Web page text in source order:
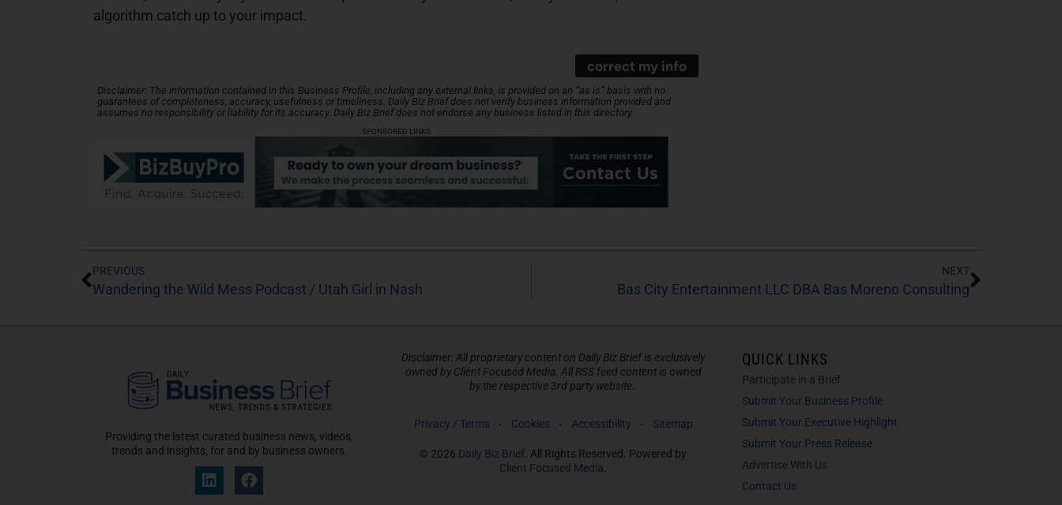
algorithm catch up to your impact.
correct my info
Disclaimer: The information contained in this Business Profile, including any external links, is provided on an “as is” basis with no
guarantees of completeness, accuracy, usefulness or timeliness. Daily Biz Brief does not verify business information provided and
assumes no responsibility or liability for its accuracy. Daily Biz Brief does not endorse any business listed in this directory.
SPONSORED LINKS
PREVIOUS
Wandering the Wild Mess Podcast / Utah Girl in Nash
NEXT
Bas City Entertainment LLC DBA Bas Moreno Consulting
Providing the latest curated business news, videos,
trends and insights, for and by business owners.
Disclaimer: All proprietary content on Daily Biz Brief is exclusively
owned by Client Focused Media. All RSS feed content is owned
by the respective 3rd party website.
Privacy / Terms Cookies Accessibility Sitemap
© 2026 Daily Biz Brief. All Rights Reserved. Powered by
Client Focused Media.
QUICK LINKS
Participate in a Brief
Submit Your Business Profile
Submit Your Executive Highlight
Submit Your Press Release
Advertise With Us
Contact Us